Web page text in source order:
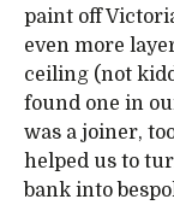
paint off
even more
ceiling (not
found one in
was a joiner,
helped us to
bank into